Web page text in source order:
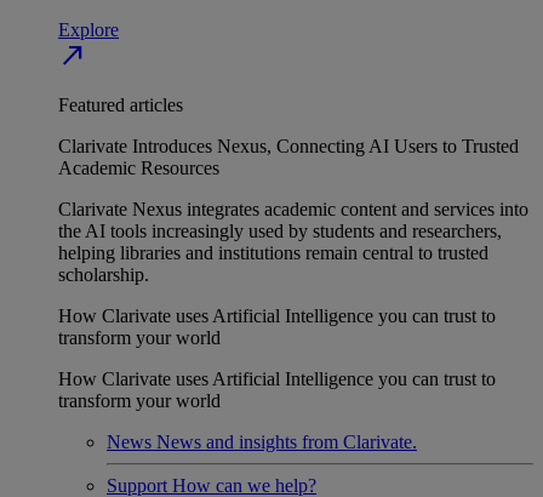
Explore
north_east
Featured articles
Clarivate Introduces Nexus, Connecting AI Users to Trusted
Academic Resources
Clarivate Nexus integrates academic content and services into
the AI tools increasingly used by students and researchers,
helping libraries and institutions remain central to trusted
scholarship.
How Clarivate uses Artificial Intelligence you can trust to
transform your world
How Clarivate uses Artificial Intelligence you can trust to
transform your world
News News and insights from Clarivate.
Support How can we help?